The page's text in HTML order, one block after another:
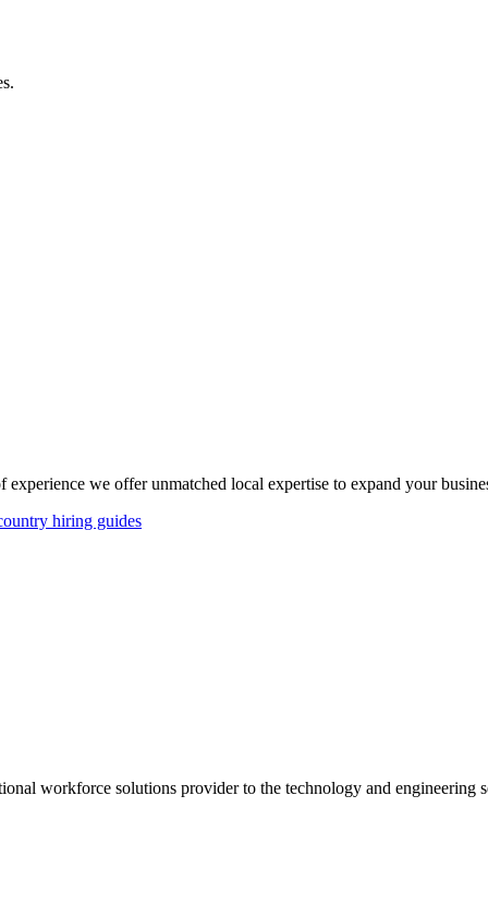
we offer unmatched local expertise to expand your
hiring guides
workforce solutions provider to the technology and engineering